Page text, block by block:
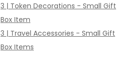
3 | Token Decorations - Small Gift
Box Item
3 | Travel Accessories - Small Gift
Box Items